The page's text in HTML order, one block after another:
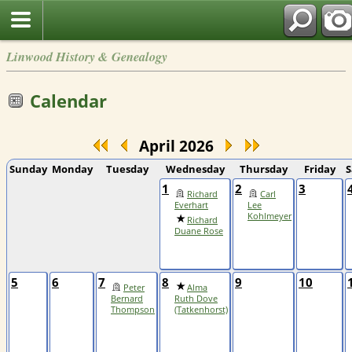
Linwood History & Genealogy
Calendar
April 2026
Sunday Monday Tuesday Wednesday Thursday Friday
1
Richard
Everhart
Richard
Duane Rose
2
Carl
Lee
Kohlmeyer
3
5 6 7
Peter
Bernard
Thompson
8
Alma
Ruth Dove
(Tatkenhorst)
9 10